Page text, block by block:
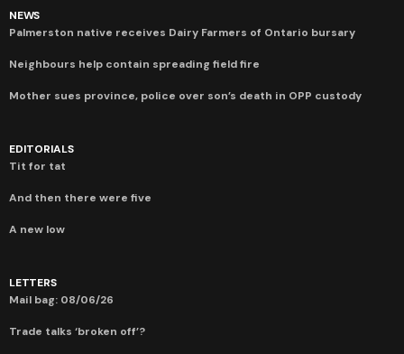
NEWS
Palmerston native receives Dairy Farmers of Ontario bursary
Neighbours help contain spreading field fire
Mother sues province, police over son’s death in OPP custody
EDITORIALS
Tit for tat
And then there were five
A new low
LETTERS
Mail bag: 08/06/26
Trade talks ‘broken off’?